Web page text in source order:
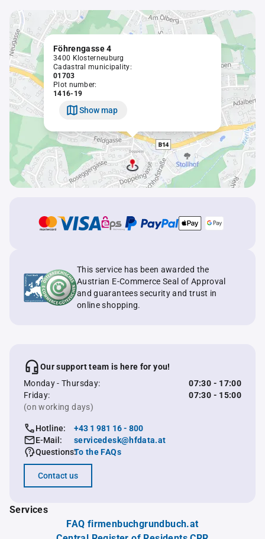
Föhrengasse 4
3400 Klosterneuburg
Cadastral municipality:
01703
Plot number:
1416-19
Show map
This service has been awarded the
Austrian E-Commerce Seal of Approval
and guarantees security and trust in
online shopping.
Our support team is here for you!
Monday - Thursday:
07:30 - 17:00
Friday:
07:30 - 15:00
(on working days)
Hotline:
+43 1 981 16 - 800
E-Mail:
servicedesk@hfdata.at
Questions:To the FAQs
Contact us
Services
FAQ firmenbuchgrundbuch.at